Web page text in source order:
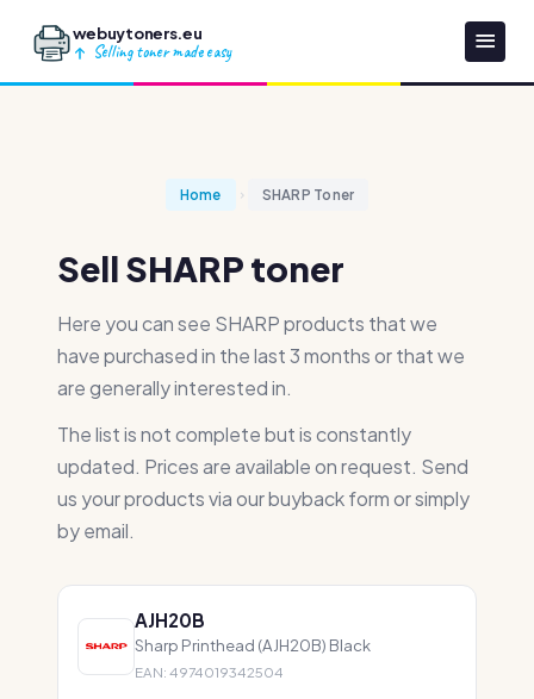
webuytoners.eu
Selling toner made easy
Home SHARP Toner
Sell SHARP toner
Here you can see SHARP products that we
have purchased in the last 3 months or that we
are generally interested in.
The list is not complete but is constantly
updated. Prices are available on request. Send
us your products via our buyback form or simply
by email.
AJH20B
Sharp Printhead (AJH20B) Black
EAN: 4974019342504